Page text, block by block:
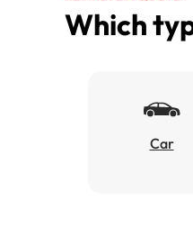
Home
NSW
Small
Life
Which
Car